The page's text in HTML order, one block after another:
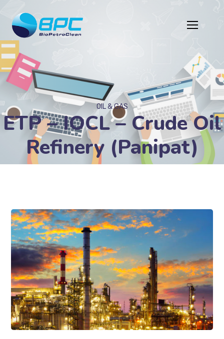
OIL & GAS
ETP – IOCL – Crude Oil
Refinery (Panipat)